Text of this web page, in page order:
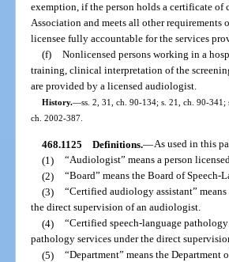
exemption, if the person holds a certificate of
Association and meets all other
licensee fully accountable for the services
(f) Nonlicensed persons working in a
training, clinical interpretation of the
are provided by a licensed audiologist.
History.—ss. 2, 31, ch. 90-134; s. 21, ch. 90-
ch. 2002-387.
468.1125 Definitions.—As used in this
(1) “Audiologist” means a person
(2) “Board” means the Board of
(3) “Certified audiology assistant”
the direct supervision of an audiologist.
(4) “Certified speech-language
pathology services under the direct
(5) “Department” means the Department